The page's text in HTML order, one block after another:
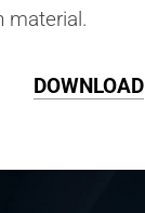
material.
DOWNLOAD